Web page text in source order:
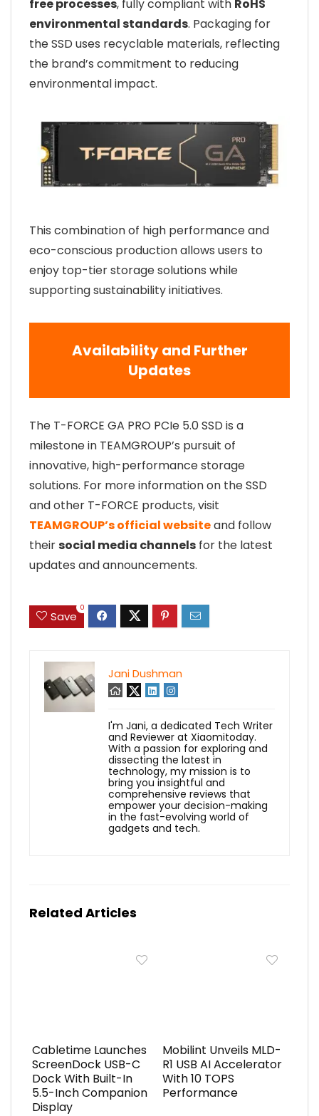
free processes, fully compliant with RoHS
environmental standards. Packaging for
the SSD uses recyclable materials, reflecting
the brand’s commitment to reducing
environmental impact.
This combination of high performance and
eco-conscious production allows users to
enjoy top-tier storage solutions while
supporting sustainability initiatives.
Availability and Further
Updates
The T-FORCE GA PRO PCIe 5.0 SSD is a
milestone in TEAMGROUP’s pursuit of
innovative, high-performance storage
solutions. For more information on the SSD
and other T-FORCE products, visit
TEAMGROUP’s official websiteand follow
theirsocial media channels for the latest
updates and announcements.
Save
0
Jani Dushman
I'm Jani, a dedicated Tech Writer
and Reviewer at Xiaomitoday.
With a passion for exploring and
dissecting the latest in
technology, my mission is to
bring you insightful and
comprehensive reviews that
empower your decision-making
in the fast-evolving world of
gadgets and tech.
Related Articles
Cabletime Launches
ScreenDock USB-C
Dock With Built-In
5.5-Inch Companion
Display
Mobilint Unveils MLD-
R1 USB AI Accelerator
With 10 TOPS
Performance